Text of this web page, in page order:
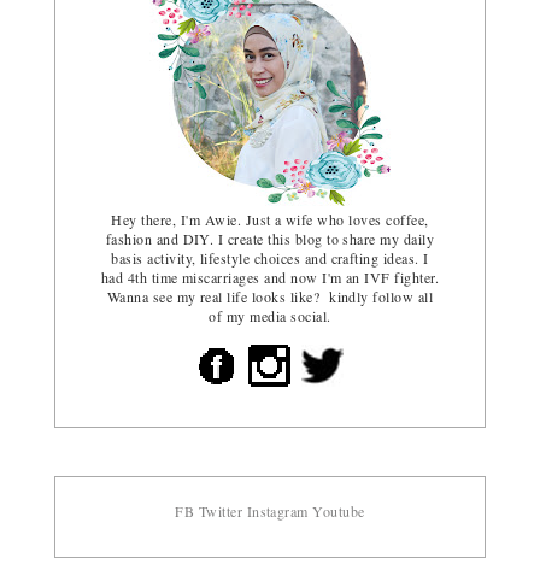
Hey there, I'm Awie. Just a wife who loves coffee,
fashion and DIY. I create this blog to share my daily
basis activity, lifestyle choices and crafting ideas. I
had 4th time miscarriages and now I'm an IVF fighter.
Wanna see my real life looks like? kindly follow all
of my media social.
FB Twitter Instagram Youtube